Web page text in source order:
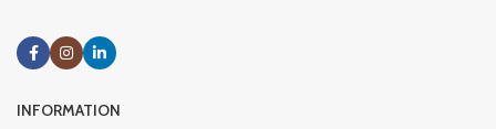
INFORMATION